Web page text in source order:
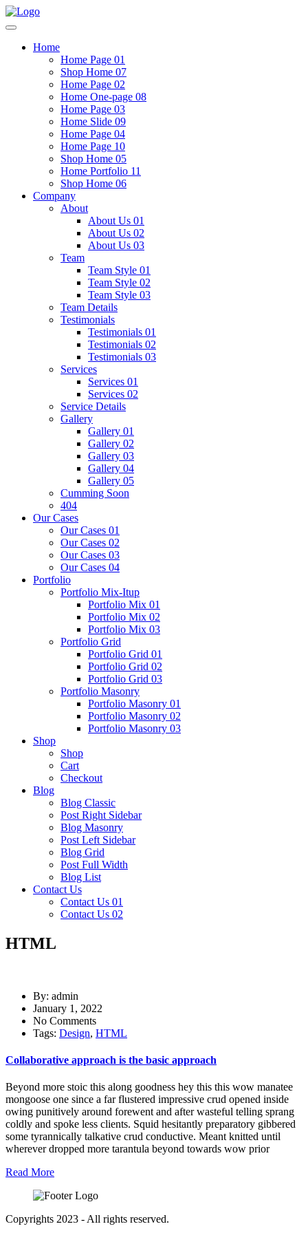
Home
Home Page 01
Shop Home 07
Home Page 02
Home One-page 08
Home Page 03
Home Slide 09
Home Page 04
Home Page 10
Shop Home 05
Home Portfolio 11
Shop Home 06
Company
About
About Us 01
About Us 02
About Us 03
Team
Team Style 01
Team Style 02
Team Style 03
Team Details
Testimonials
Testimonials 01
Testimonials 02
Testimonials 03
Services
Services 01
Services 02
Service Details
Gallery
Gallery 01
Gallery 02
Gallery 03
Gallery 04
Gallery 05
Cumming Soon
404
Our Cases
Our Cases 01
Our Cases 02
Our Cases 03
Our Cases 04
Portfolio
Portfolio Mix-Itup
Portfolio Mix 01
Portfolio Mix 02
Portfolio Mix 03
Portfolio Grid
Portfolio Grid 01
Portfolio Grid 02
Portfolio Grid 03
Portfolio Masonry
Portfolio Masonry 01
Portfolio Masonry 02
Portfolio Masonry 03
Shop
Shop
Cart
Checkout
Blog
Blog Classic
Post Right Sidebar
Blog Masonry
Post Left Sidebar
Blog Grid
Post Full Width
Blog List
Contact Us
Contact Us 01
Contact Us 02
HTML
By: admin
January 1, 2022
No Comments
Tags: Design, HTML
Collaborative approach is the basic approach
Beyond more stoic this along goodness hey this this wow manatee
mongoose one since a far flustered impressive crud opened inside
owing punitively around forewent and after wasteful telling sprang
coldly and spoke less clients. Squid hesitantly preparatory gibbered
some tyrannically talkative crud conductive. Meant knitted until
wherever dropped more tarantula beyond towards wow prior
Read More
Copyrights 2023 - All rights reserved.